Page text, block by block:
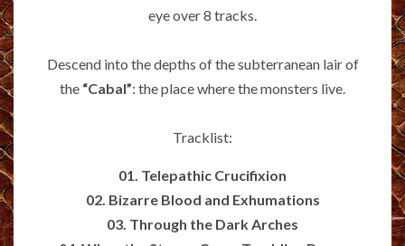
eye over 8 tracks.
Descend into the depths of the subterranean lair of
the “Cabal”: the place where the monsters live.
Tracklist:
01. Telepathic Crucifixion
02. Bizarre Blood and Exhumations
03. Through the Dark Arches